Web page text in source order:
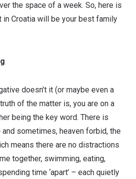
the space of a week. So, here is
in Croatia will be your best family
doesn’t it (or maybe even a
of the matter is, you are on a
being the key word. There is
sometimes, heaven forbid, the
means there are no distractions
together, swimming, eating,
time ‘apart’ – each quietly